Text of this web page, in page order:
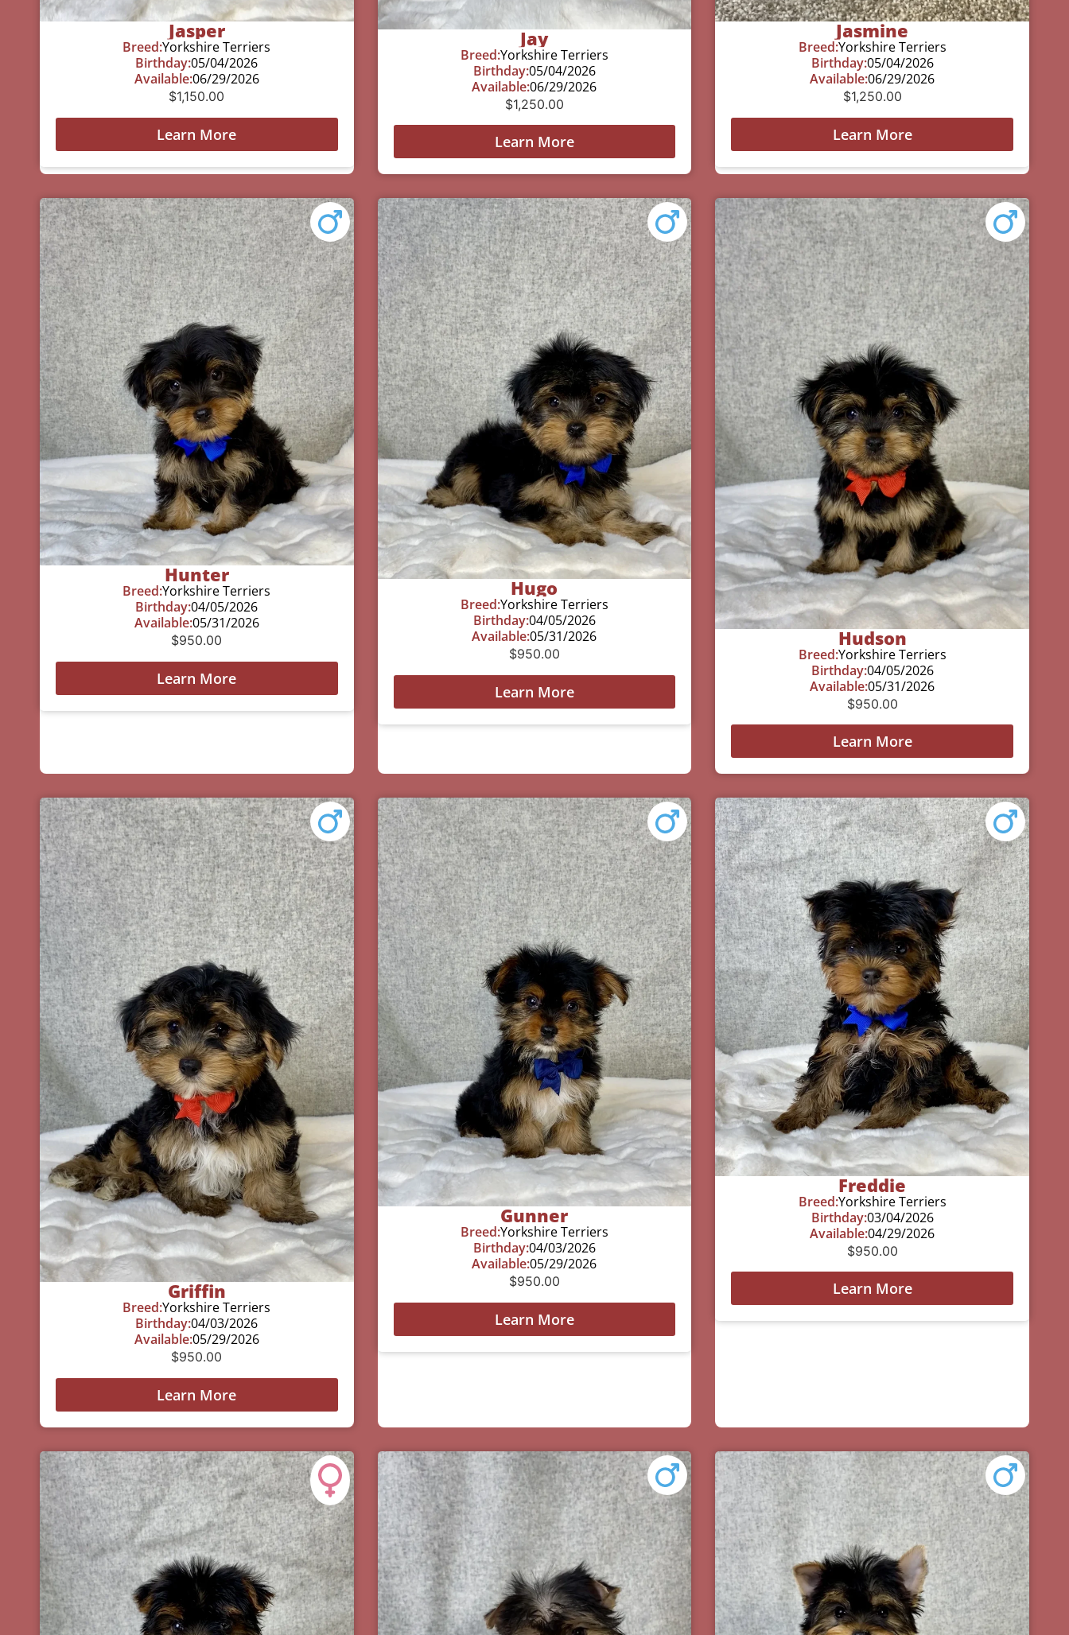
Jasper
Breed:Yorkshire Terriers
Birthday:05/04/2026
Available:06/29/2026
$1,150.00
Learn More
Jay
Breed:Yorkshire Terriers
Birthday:05/04/2026
Available:06/29/2026
$1,250.00
Learn More
Jasmine
Breed:Yorkshire Terriers
Birthday:05/04/2026
Available:06/29/2026
$1,250.00
Learn More
Hunter
Breed:Yorkshire Terriers
Birthday:04/05/2026
Available:05/31/2026
$950.00
Learn More
Hugo
Breed:Yorkshire Terriers
Birthday:04/05/2026
Available:05/31/2026
$950.00
Learn More
Hudson
Breed:Yorkshire Terriers
Birthday:04/05/2026
Available:05/31/2026
$950.00
Learn More
Griffin
Breed:Yorkshire Terriers
Birthday:04/03/2026
Available:05/29/2026
$950.00
Learn More
Gunner
Breed:Yorkshire Terriers
Birthday:04/03/2026
Available:05/29/2026
$950.00
Learn More
Freddie
Breed:Yorkshire Terriers
Birthday:03/04/2026
Available:04/29/2026
$950.00
Learn More